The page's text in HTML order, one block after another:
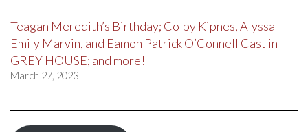
Teagan Meredith’s Birthday; Colby Kipnes, Alyssa
Emily Marvin, and Eamon Patrick O’Connell Cast in
GREY HOUSE; and more!
March 27, 2023